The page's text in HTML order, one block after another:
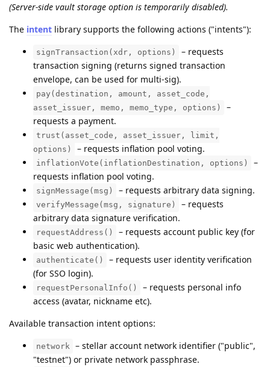
(Server-side vault storage option is temporarily disabled).
The intent library supports the following actions ("intents"):
signTransaction(xdr, options)
– requests
transaction signing (returns signed transaction
envelope, can be used for multi-sig).
pay(destination, amount, asset_code,
asset_issuer, memo, memo_type, options)
–
requests a payment.
trust(asset_code, asset_issuer, limit,
options)
– requests inflation pool voting.
inflationVote(inflationDestination, options)
–
requests inflation pool voting.
signMessage(msg) – requests arbitrary data signing.
verifyMessage(msg, signature)
– requests
arbitrary data signature verification.
requestAddress()
– requests account public key (for
basic web authentication).
authenticate()
– requests user identity verification
(for SSO login).
requestPersonalInfo()
– requests personal info
access (avatar, nickname etc).
Available transaction intent options:
network
– stellar account network identifier ("public",
"testnet") or private network passphrase.